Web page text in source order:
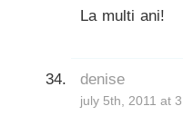
La multi ani!
denise
july 5th, 2011 at